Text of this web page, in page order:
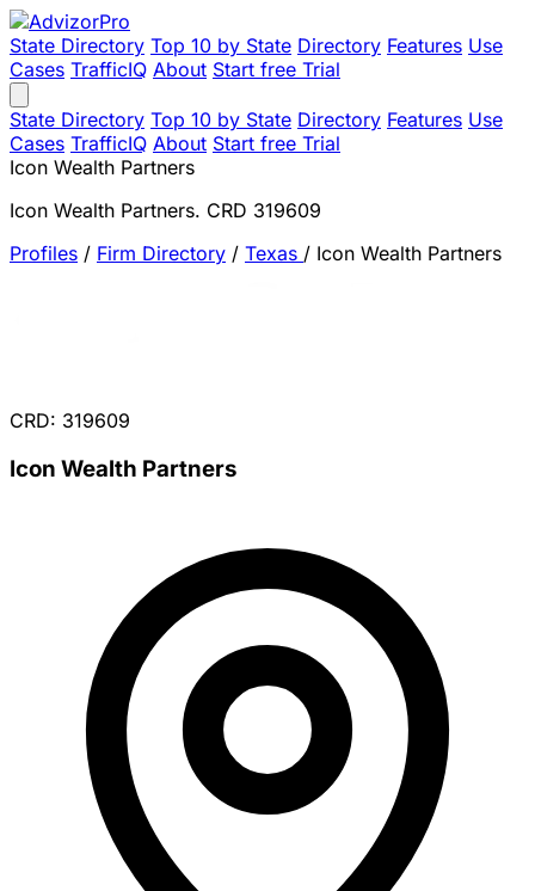
State Directory Top 10 by State Directory Features Use
Cases TrafficIQ About Start free Trial
State Directory Top 10 by State Directory Features Use
Cases TrafficIQ About Start free Trial
Icon Wealth Partners
Icon Wealth Partners. CRD 319609
Profiles / Firm Directory / Texas / Icon Wealth Partners
CRD: 319609
Icon Wealth Partners